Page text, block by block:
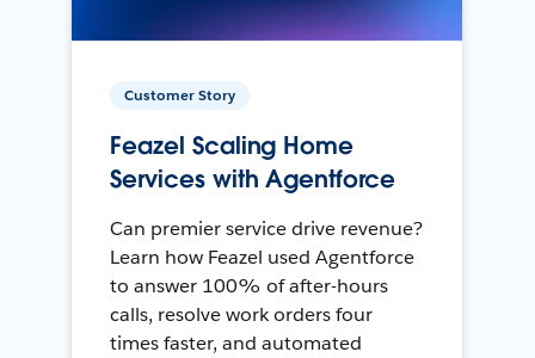
Customer Story
Feazel Scaling Home
Services with Agentforce
Can premier service drive revenue?
Learn how Feazel used Agentforce
to answer 100% of after-hours
calls, resolve work orders four
times faster, and automated